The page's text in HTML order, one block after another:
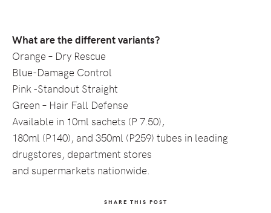
What are the different variants?
Orange – Dry Rescue
Blue-Damage Control
Pink -Standout Straight
Green – Hair Fall Defense
Available in 10ml sachets (P 7.50),
180ml (P140), and 350ml (P259) tubes in leading
drugstores, department stores
and supermarkets nationwide.
SHARE THIS POST